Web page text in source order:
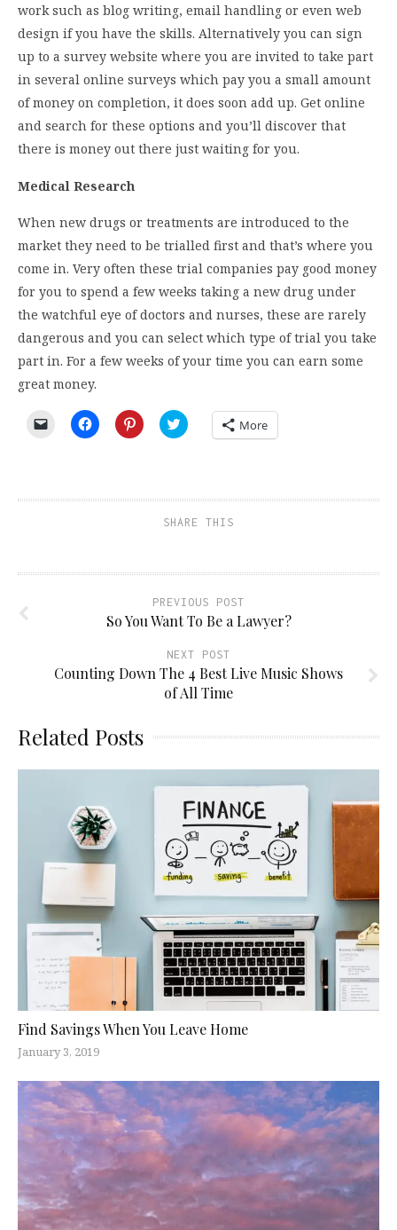
work such as blog writing, email handling or even web
design if you have the skills. Alternatively you can sign
up to a survey website where you are invited to take part
in several online surveys which pay you a small amount
of money on completion, it does soon add up. Get online
and search for these options and you’ll discover that
there is money out there just waiting for you.
Medical Research
When new drugs or treatments are introduced to the
market they need to be trialled first and that’s where you
come in. Very often these trial companies pay good money
for you to spend a few weeks taking a new drug under
the watchful eye of doctors and nurses, these are rarely
dangerous and you can select which type of trial you take
part in. For a few weeks of your time you can earn some
great money.
Click
friend
Click
to
new
Click
to
new
window)
Click
to
new
More
SHARE THIS
PREVIOUS POST
So You Want To Be a Lawyer?
NEXT POST
Counting Down The 4 Best Live Music Shows
of All Time
Related Posts
Find Savings When You Leave Home
January 3, 2019